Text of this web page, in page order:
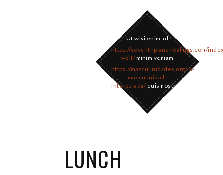
Ut wisi enim ad
https://seventhplanehealings.com/
well/minim veniam
https://masculinidades.org/la-
masculinidad-
interpelada/quis nostrud
LUNCH